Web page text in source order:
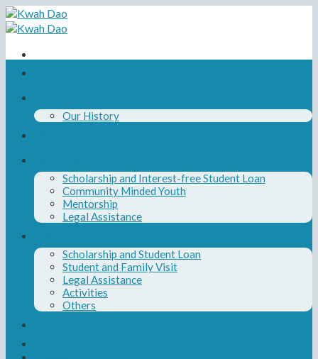
Skip
to
content
Our History
Scholarship and Interest-free Student Loan
Community Minded Youth
Mentorship
Legal Assistance
Scholarship and Student Loan
Student and Family Visit
Legal Assistance
Activities
Others